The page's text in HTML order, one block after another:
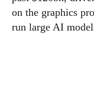
on the graphics
run large AI